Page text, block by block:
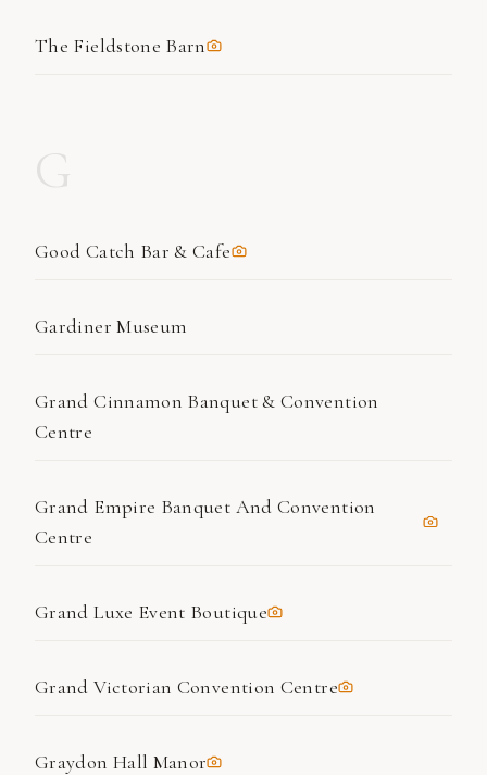
The Fieldstone Barn
Good Catch Bar & Cafe
Gardiner Museum
Grand Cinnamon Banquet & Convention
Centre
Grand Empire Banquet And Convention
Centre
Grand Luxe Event Boutique
Grand Victorian Convention Centre
Graydon Hall Manor